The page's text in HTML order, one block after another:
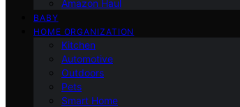
Amazon Haul
BABY
HOME ORGANIZATION
Kitchen
Automotive
Outdoors
Pets
Smart Home